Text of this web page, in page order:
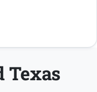
Texas